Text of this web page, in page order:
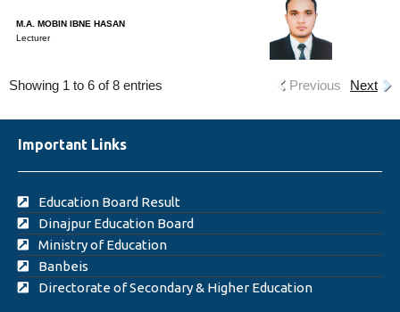
M.A. MOBIN IBNE HASAN
Lecturer
Showing 1 to 6 of 8 entries Previous Next
Important Links
Education Board Result
Dinajpur Education Board
Ministry of Education
Banbeis
Directorate of Secondary & Higher Education